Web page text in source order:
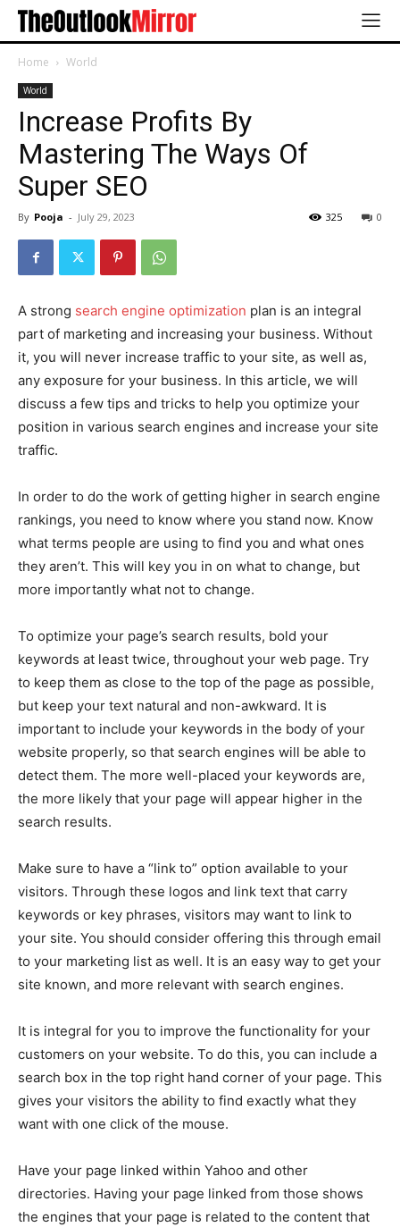
Home World
World
Increase Profits By
Mastering The Ways Of
Super SEO
By Pooja - July 29, 2023 0
325
A strong search engine optimization plan is an integral
part of marketing and increasing your business. Without
it, you will never increase traffic to your site, as well as,
any exposure for your business. In this article, we will
discuss a few tips and tricks to help you optimize your
position in various search engines and increase your site
traffic.
In order to do the work of getting higher in search engine
rankings, you need to know where you stand now. Know
what terms people are using to find you and what ones
they aren’t. This will key you in on what to change, but
more importantly what not to change.
To optimize your page’s search results, bold your
keywords at least twice, throughout your web page. Try
to keep them as close to the top of the page as possible,
but keep your text natural and non-awkward. It is
important to include your keywords in the body of your
website properly, so that search engines will be able to
detect them. The more well-placed your keywords are,
the more likely that your page will appear higher in the
search results.
Make sure to have a “link to” option available to your
visitors. Through these logos and link text that carry
keywords or key phrases, visitors may want to link to
your site. You should consider offering this through email
to your marketing list as well. It is an easy way to get your
site known, and more relevant with search engines.
It is integral for you to improve the functionality for your
customers on your website. To do this, you can include a
search box in the top right hand corner of your page. This
gives your visitors the ability to find exactly what they
want with one click of the mouse.
Have your page linked within Yahoo and other
directories. Having your page linked from those shows
the engines that your page is related to the content that